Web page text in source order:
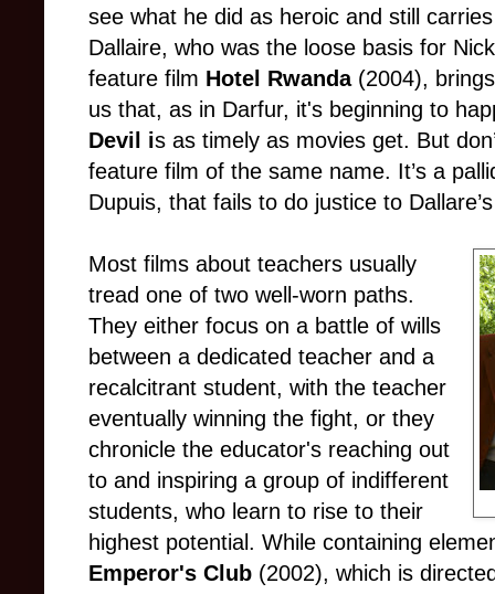
see what he did as heroic and still
Dallaire, who was the loose basis for
feature film Hotel Rwanda(2004),
us that, as in Darfur, it's beginning to
Devil is as timely as movies get. But
feature film of the same name. It’s a
Dupuis, that fails to do justice to
Most films about teachers usually
tread one of two well-worn paths.
They either focus on a battle of wills
between a dedicated teacher and a
recalcitrant student, with the teacher
eventually winning the fight, or they
chronicle the educator's reaching out
to and inspiring a group of indifferent
students, who learn to rise to their
highest potential. While containing
Emperor's Club (2002), which is